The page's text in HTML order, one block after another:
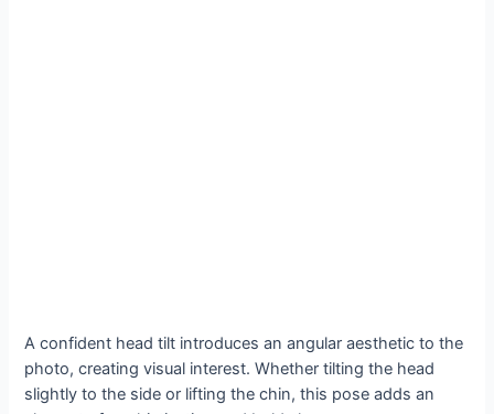
A confident head tilt introduces an angular aesthetic to the
photo, creating visual interest. Whether tilting the head
slightly to the side or lifting the chin, this pose adds an